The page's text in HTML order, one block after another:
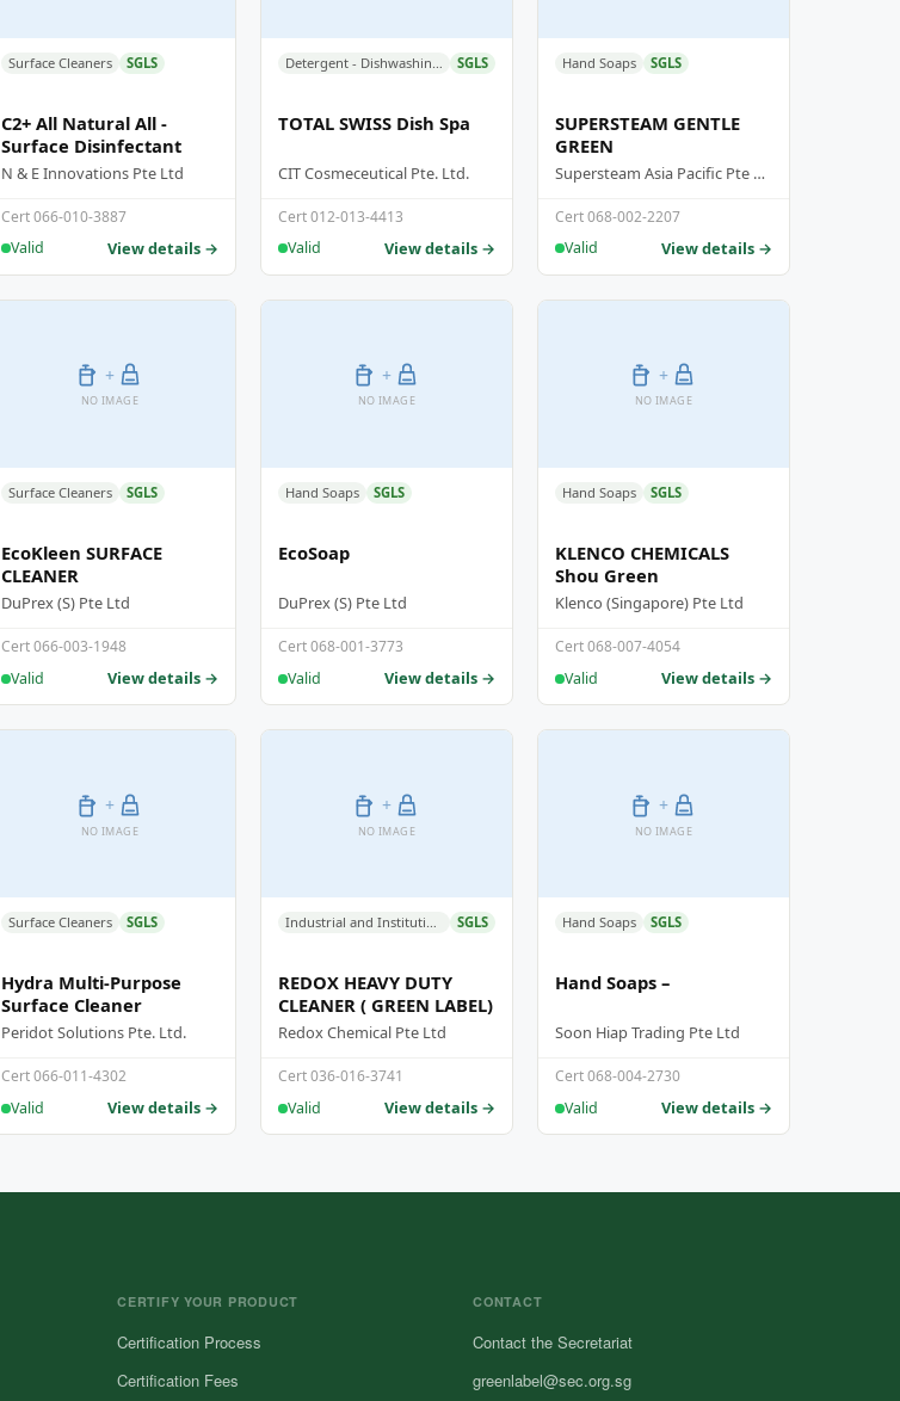
Surface Cleaners SGLS
C2+ All Natural All -
Surface Disinfectant
N & E Innovations Pte Ltd
Cert 066-010-3887
Valid
View details →
SGLS
TOTAL SWISS Dish Spa
CIT Cosmeceutical Pte. Ltd.
Cert 012-013-4413
Valid
View details →
Hand Soaps SGLS
SUPERSTEAM GENTLE
GREEN
Supersteam Asia Pacific Pte Ltd
Cert 068-002-2207
Valid
View details →
+
NO IMAGE
Surface Cleaners SGLS
EcoKleen SURFACE
CLEANER
DuPrex (S) Pte Ltd
Cert 066-003-1948
Valid
View details →
+
NO IMAGE
Hand Soaps SGLS
EcoSoap
DuPrex (S) Pte Ltd
Cert 068-001-3773
Valid
View details →
+
NO IMAGE
Hand Soaps SGLS
KLENCO CHEMICALS
Shou Green
Klenco (Singapore) Pte Ltd
Cert 068-007-4054
Valid
View details →
+
NO IMAGE
Surface Cleaners SGLS
Hydra Multi-Purpose
Surface Cleaner
Peridot Solutions Pte. Ltd.
Cert 066-011-4302
Valid
View details →
+
NO IMAGE
Industrial and Institutional Cleaners SGLS
REDOX HEAVY DUTY
CLEANER ( GREEN LABEL)
Redox Chemical Pte Ltd
Cert 036-016-3741
Valid
View details →
+
NO IMAGE
Hand Soaps SGLS
Hand Soaps –
Soon Hiap Trading Pte Ltd
Cert 068-004-2730
Valid
View details →
CERTIFY YOUR PRODUCT
Certification Process
Certification Fees
CONTACT
Contact the Secretariat
greenlabel@sec.org.sg